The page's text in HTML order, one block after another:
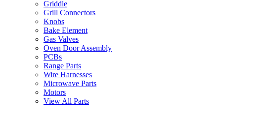
Griddle
Grill Connectors
Knobs
Bake Element
Gas Valves
Oven Door Assembly
PCBs
Range Parts
Wire Harnesses
Microwave Parts
Motors
View All Parts